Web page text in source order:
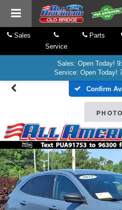
Sales
Service
Parts
Sales: Open Today!
Service: Open Today!
Confirm